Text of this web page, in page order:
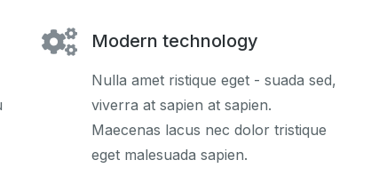
Modern technology
Nulla amet ristique eget - suada sed,
viverra at sapien at sapien.
Maecenas lacus nec dolor tristique
eget malesuada sapien.